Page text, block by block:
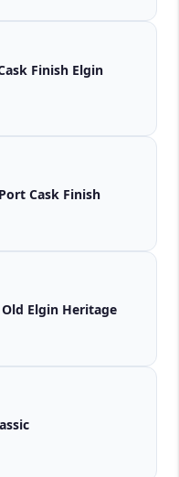
Finish Elgin
Cask Finish
Glen Moray 15 Year Old Elgin Heritage